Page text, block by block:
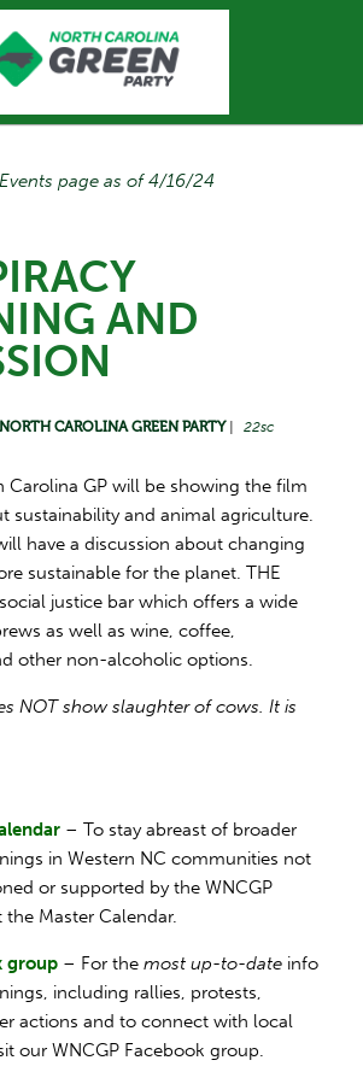
page as of 4/16/24
AND
NORTH CAROLINA GREEN PARTY| 22sc
Carolina GP will be showing the film
sustainability and animal agriculture.
have a discussion about changing
sustainable for the planet. THE
justice bar which offers a wide
as well as wine, coffee,
other non-alcoholic options.
NOT show slaughter of cows. It is
– To stay abreast of broader
in Western NC communities not
or supported by the WNCGP
Master Calendar.
group – For themost up-to-date info
including rallies, protests,
actions and to connect with local
our WNCGP Facebook group.